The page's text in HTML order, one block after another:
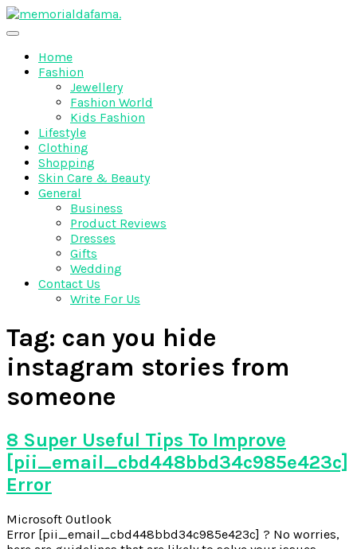
Skip
to
Memo Rialda Afma
Home
Fashion
Jewellery
Fashion World
Kids Fashion
Lifestyle
Clothing
Shopping
Skin Care & Beauty
General
Business
Product Reviews
Dresses
Gifts
Wedding
Contact Us
Write For Us
Tag: can you hide
instagram stories from
someone
8 Super Useful Tips To Improve
[pii_email_cbd448bbd34c985e423c]
Error
Microsoft Outlook
Error [pii_email_cbd448bbd34c985e423c] ? No worries,